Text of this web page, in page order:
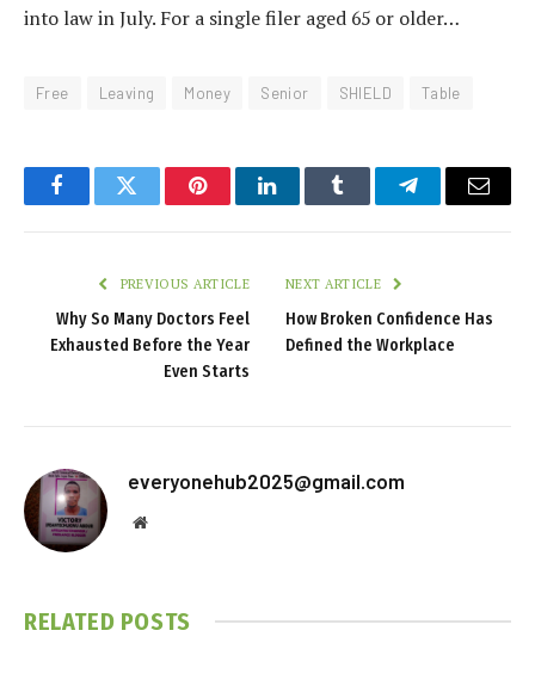
into law in July. For a single filer aged 65 or older…
Free Leaving Money Senior SHIELD Table
FacebookTwitter PinterestLinkedInTumblr TelegramEmail
PREVIOUS ARTICLE
Why So Many Doctors Feel
Exhausted Before the Year
Even Starts
NEXT ARTICLE
How Broken Confidence Has
Defined the Workplace
everyonehub2025@gmail.com
Website
RELATED POSTS